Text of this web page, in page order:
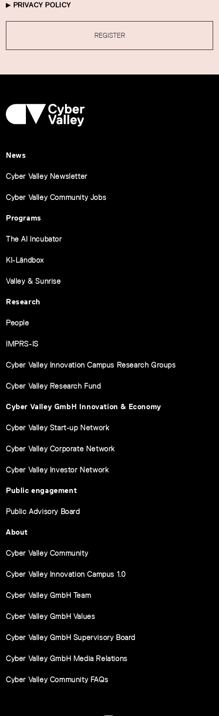
PRIVACY POLICY
REGISTER
News
Cyber Valley Newsletter
Cyber Valley Community Jobs
Programs
The AI Incubator
KI-Ländbox
Valley & Sunrise
Research
People
IMPRS-IS
Cyber Valley Innovation Campus Research Groups
Cyber Valley Research Fund
Cyber Valley GmbH Innovation & Economy
Cyber Valley Start-up Network
Cyber Valley Corporate Network
Cyber Valley Investor Network
Public engagement
Public Advisory Board
About
Cyber Valley Community
Cyber Valley Innovation Campus 1.0
Cyber Valley GmbH Team
Cyber Valley GmbH Values
Cyber Valley GmbH Supervisory Board
Cyber Valley GmbH Media Relations
Cyber Valley Community FAQs